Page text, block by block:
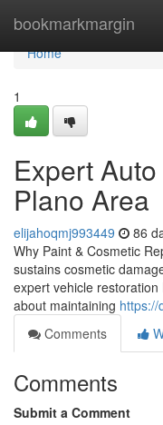
bookmarkmargin
Home
Home
1
Expert
Plano Area
elijahoqmj993449 86
Why Paint & Cosmetic
sustains cosmetic
expert vehicle
about maintaining https://
Comments
Comments
Submit a Comment